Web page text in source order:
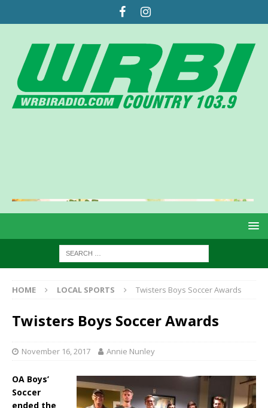
HOME LOCAL SPORTS Twisters Boys Soccer Awards
Twisters Boys Soccer Awards
November 16, 2017 Annie Nunley
OA Boys’
Soccer
ended the